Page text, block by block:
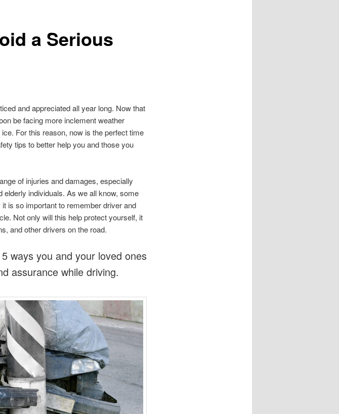
a Serious
and appreciated all year long. Now that
be facing more inclement weather
For this reason, now is the perfect time
tips to better help you and those you
of injuries and damages, especially
individuals. As we all know, some
is so important to remember driver and
Not only will this help protect yourself, it
and other drivers on the road.
ways you and your loved ones
assurance while driving.